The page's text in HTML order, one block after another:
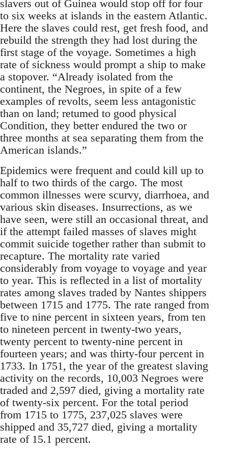
slavers out of Guinea would stop off for four
to six weeks at islands in the eastern Atlantic.
Here the slaves could rest, get fresh food, and
rebuild the strength they had lost during the
first stage of the voyage. Sometimes a high
rate of sickness would prompt a ship to make
a stopover. “Already isolated from the
continent, the Negroes, in spite of a few
examples of revolts, seem less antagonistic
than on land; retumed to good physical
Condition, they better endured the two or
three months at sea separating them from the
American islands.”
Epidemics were frequent and could kill up to
half to two thirds of the cargo. The most
common illnesses were scurvy, diarrhoea, and
various skin diseases. Insurrections, as we
have seen, were still an occasional threat, and
if the attempt failed masses of slaves might
commit suicide together rather than submit to
recapture. The mortality rate varied
considerably from voyage to voyage and year
to year. This is reflected in a list of mortality
rates among slaves traded by Nantes shippers
between 1715 and 1775. The rate ranged from
five to nine percent in sixteen years, from ten
to nineteen percent in twenty-two years,
twenty percent to twenty-nine percent in
fourteen years; and was thirty-four percent in
1733. In 1751, the year of the greatest slaving
activity on the records, 10,003 Negroes were
traded and 2,597 died, giving a mortality rate
of twenty-six percent. For the total period
from 1715 to 1775, 237,025 slaves were
shipped and 35,727 died, giving a mortality
rate of 15.1 percent.